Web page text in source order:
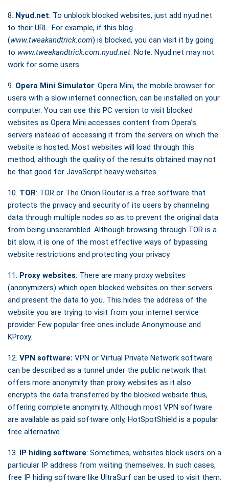
8. Nyud.net: To unblock blocked websites, just add nyud.net
to their URL. For example, if this blog
(www.tweakandtrick.com) is blocked, you can visit it by going
to www.tweakandtrick.com.nyud.net. Note: Nyud.net may not
work for some users.
9. Opera Mini Simulator: Opera Mini, the mobile browser for
users with a slow internet connection, can be installed on your
computer. You can use this PC version to visit blocked
websites as Opera Mini accesses content from Opera’s
servers instead of accessing it from the servers on which the
website is hosted. Most websites will load through this
method, although the quality of the results obtained may not
be that good for JavaScript heavy websites.
10. TOR: TOR or The Onion Router is a free software that
protects the privacy and security of its users by channeling
data through multiple nodes so as to prevent the original data
from being unscrambled. Although browsing through TOR is a
bit slow, it is one of the most effective ways of bypassing
website restrictions and protecting your privacy.
11. Proxy websites: There are many proxy websites
(anonymizers) which open blocked websites on their servers
and present the data to you. This hides the address of the
website you are trying to visit from your internet service
provider. Few popular free ones include Anonymouse and
KProxy.
12. VPN software: VPN or Virtual Private Network software
can be described as a tunnel under the public network that
offers more anonymity than proxy websites as it also
encrypts the data transferred by the blocked website thus,
offering complete anonymity. Although most VPN software
are available as paid software only, HotSpotShield is a popular
free alternative.
13. IP hiding software: Sometimes, websites block users on a
particular IP address from visiting themselves. In such cases,
free IP hiding software like UltraSurf can be used to visit them.